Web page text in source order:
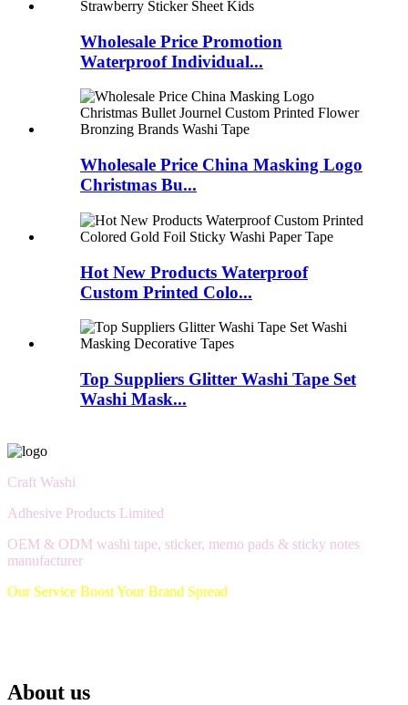
Wholesale Price Promotion
Waterproof Individual...
Wholesale Price China Masking Logo
Christmas Bu...
Hot New Products Waterproof
Custom Printed Colo...
Top Suppliers Glitter Washi Tape Set
Washi Mask...
Craft Washi
Adhesive Products Limited
OEM & ODM washi tape, sticker, memo pads & sticky notes
manufacturer
Our Service Boost Your Brand Spread
About us